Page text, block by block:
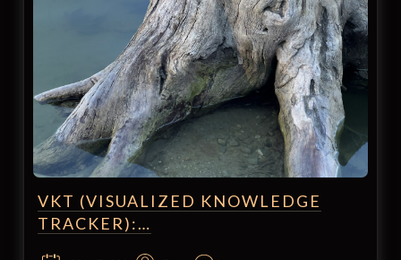
VKT (VISUALIZED KNOWLEDGE
TRACKER):…